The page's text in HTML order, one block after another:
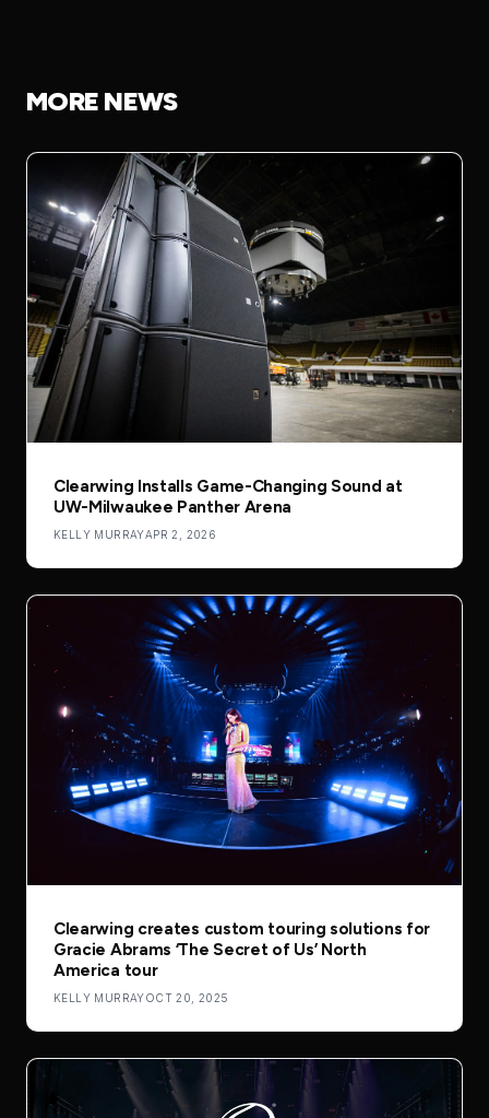
MORE NEWS
Clearwing Installs Game-Changing Sound at
UW-Milwaukee Panther Arena
KELLY MURRAYAPR 2, 2026
Clearwing creates custom touring solutions for
Gracie Abrams ‘The Secret of Us’ North
America tour
KELLY MURRAYOCT 20, 2025